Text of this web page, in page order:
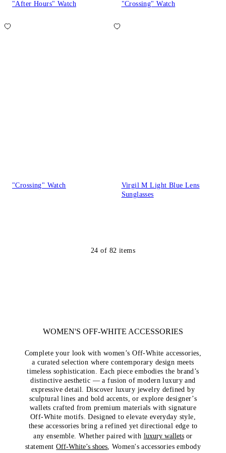
"After Hours" Watch "Crossing" Watch
"Crossing" Watch
Virgil M Light Blue Lens
Sunglasses
24 of 82 items
WOMEN'S OFF-WHITE ACCESSORIES
Complete your look with women’s Off-White accessories,
a curated selection where contemporary design meets
timeless sophistication. Each piece embodies the brand’s
distinctive aesthetic — a fusion of modern luxury and
expressive detail. Discover luxury jewelry defined by
sculptural lines and bold accents, or explore designer’s
wallets crafted from premium materials with signature
Off-White motifs. Designed to elevate everyday style,
these accessories bring a refined yet directional edge to
any ensemble. Whether paired with luxury walletsor
statementOff-White’s shoes, Women's accessories embody